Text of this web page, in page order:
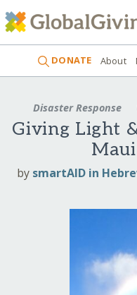
DONATE About
Disaster Response
Giving Light
by smartAID in